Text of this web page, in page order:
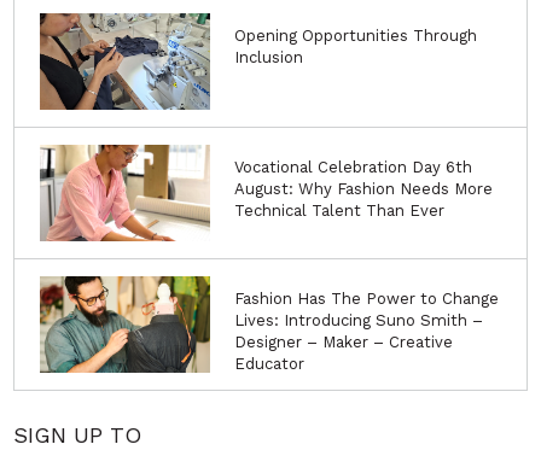
Opening Opportunities Through
Inclusion
Vocational Celebration Day 6th
August: Why Fashion Needs More
Technical Talent Than Ever
Fashion Has The Power to Change
Lives: Introducing Suno Smith –
Designer – Maker – Creative
Educator
SIGN UP TO